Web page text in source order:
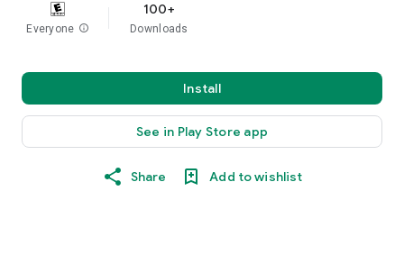
Everyone info
100+
Downloads
Install
See in Play Store app
Share Add to wishlist